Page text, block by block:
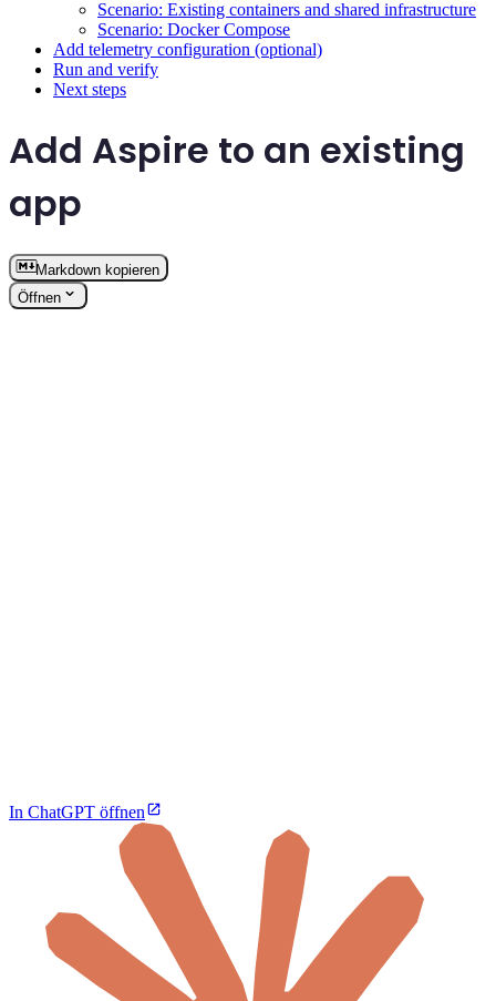
Scenario: Existing containers and shared infrastructure
Scenario: Docker Compose
Add telemetry configuration (optional)
Run and verify
Next steps
Add Aspire to an existing
app
Markdown kopieren
Öffnen
In ChatGPT öffnen